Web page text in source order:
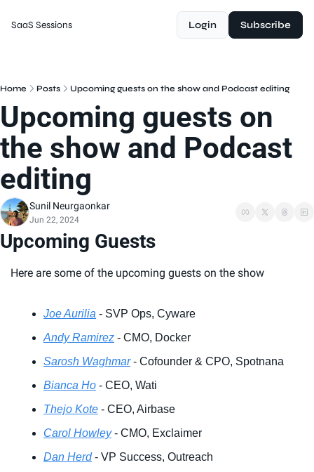
SaaS Sessions Login Subscribe
Home Posts Upcoming guests on the show and Podcast editing
Upcoming guests on
the show and Podcast
editing
Sunil Neurgaonkar
Jun 22, 2024
Upcoming Guests
Here are some of the upcoming guests on the show
Joe Aurilia - SVP Ops, Cyware
Andy Ramirez - CMO, Docker
Sarosh Waghmar - Cofounder & CPO, Spotnana
Bianca Ho - CEO, Wati
Thejo Kote - CEO, Airbase
Carol Howley - CMO, Exclaimer
Dan Herd - VP Success, Outreach